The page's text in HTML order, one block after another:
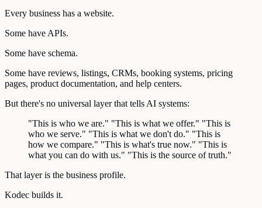
Every business has a website.
Some have APIs.
Some have schema.
Some have reviews, listings, CRMs, booking systems, pricing
pages, product documentation, and help centers.
But there's no universal layer that tells AI systems:
"This is who we are." "This is what we offer." "This is
who we serve." "This is what we don't do." "This is
how we compare." "This is what's true now." "This is
what you can do with us." "This is the source of truth."
That layer is the business profile.
Kodec builds it.